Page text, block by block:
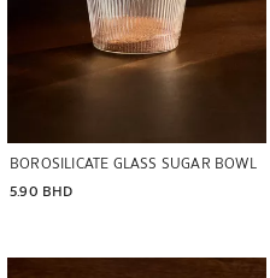
BOROSILICATE GLASS SUGAR BOWL
5.90 BHD
Image changed to 1 of 9